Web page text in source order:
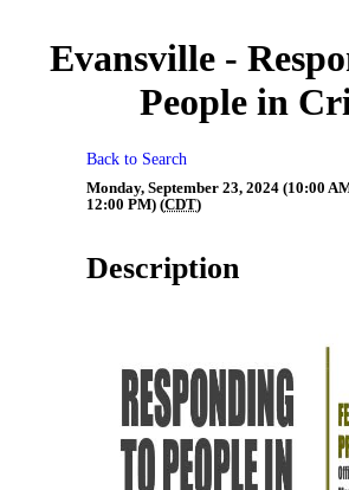
Evansville -
People in
Back to Search
Monday, September 23, 2024 (10:00
12:00 PM) (CDT)
Description